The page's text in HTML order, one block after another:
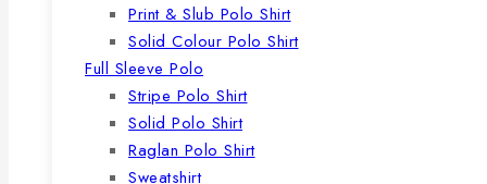
Print & Slub Polo Shirt
Solid Colour Polo Shirt
Full Sleeve Polo
Stripe Polo Shirt
Solid Polo Shirt
Raglan Polo Shirt
Sweatshirt